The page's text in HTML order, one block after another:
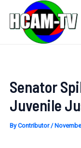
content
Senator
Juvenile
ByContributor/